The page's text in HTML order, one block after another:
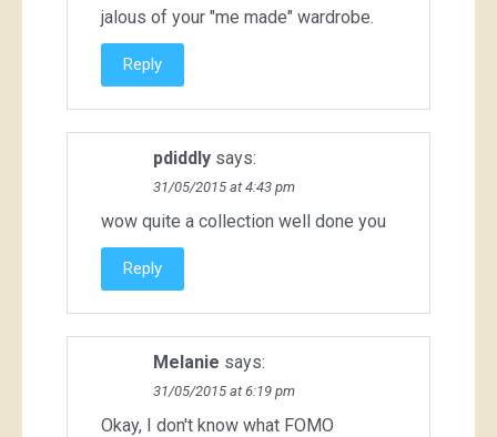
jalous of your "me made" wardrobe.
Reply
pdiddly says:
31/05/2015 at 4:43 pm
wow quite a collection well done you
Reply
Melanie says:
31/05/2015 at 6:19 pm
Okay, I don't know what FOMO